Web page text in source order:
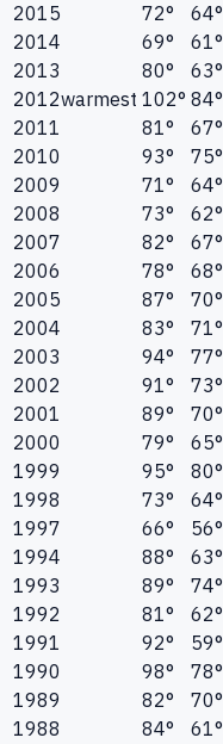
2015 72° 64°
2014
69° 61°
2013
80° 63°
2012warmest 102° 84°
2011
81° 67°
2010
93° 75°
2009
71° 64°
2008
73° 62°
2007
82° 67°
2006
78° 68°
2005
87° 70°
2004
83° 71°
2003
94° 77°
2002
91° 73°
2001
89° 70°
2000
79° 65°
1999
95° 80°
1998
73° 64°
1997
66° 56°
1994
88° 63°
1993
89° 74°
1992
81° 62°
1991
92° 59°
1990
98° 78°
1989
82° 70°
1988
84° 61°